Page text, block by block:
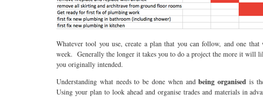
Whatever tool you use, create a plan that you can follow, and one
week. Generally the longer it takes you to do a project the more it will
you originally intended.
Understanding what needs to be done when andbeing organised is
Using your plan to look ahead and organise trades and materials in